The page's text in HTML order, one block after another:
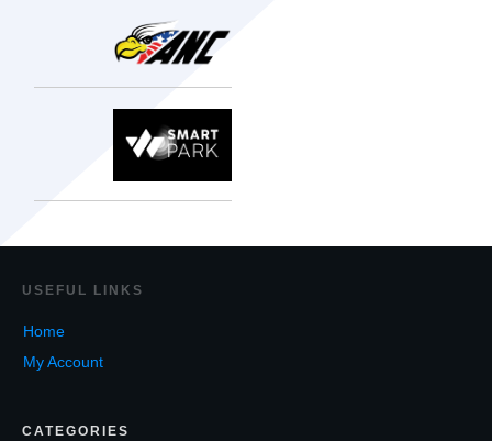
USEF UL LINKS
Home
My Account
CATEGORIES